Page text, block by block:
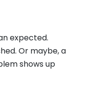
expected.
Or maybe, a
shows up